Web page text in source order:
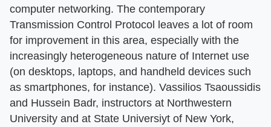
computer networking. The contemporary
Transmission Control Protocol leaves a lot of room
for improvement in this area, especially with the
increasingly heterogeneous nature of Internet use
(on desktops, laptops, and handheld devices such
as smartphones, for instance). Vassilios Tsaoussidis
and Hussein Badr, instructors at Northwestern
University and at State Universiyt of New York,